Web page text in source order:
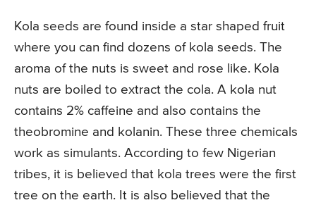
Kola seeds are found inside a star shaped fruit
where you can find dozens of kola seeds. The
aroma of the nuts is sweet and rose like. Kola
nuts are boiled to extract the cola. A kola nut
contains 2% caffeine and also contains the
theobromine and kolanin. These three chemicals
work as simulants. According to few Nigerian
tribes, it is believed that kola trees were the first
tree on the earth. It is also believed that the